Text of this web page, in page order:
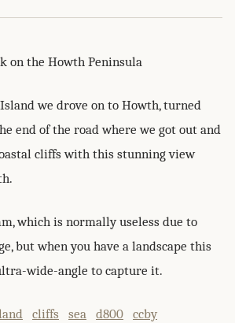
on the Howth Peninsula
we drove on to Howth, turned
end of the road where we got out and
cliffs with this stunning view
which is normally useless due to
but when you have a landscape this
wide-angle to capture it.
cliffs sea d800 ccby